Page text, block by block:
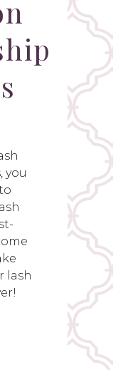
you
lash